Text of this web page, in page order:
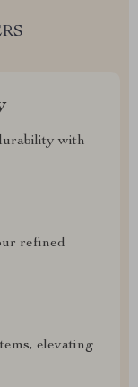
with
refined
elevating